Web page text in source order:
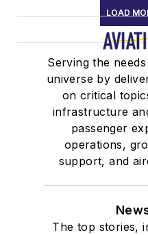
LOAD
Serving the
universe by
on critical
infrastructure
passenger
operations,
support, and
The top stories,